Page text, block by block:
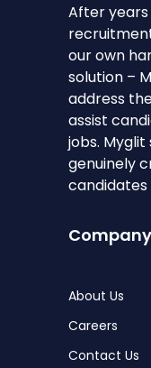
After
our own
solution –
address
assist
jobs.
genuinely
candidates
Company
About Us
Careers
Contact Us